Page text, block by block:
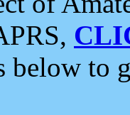
below to